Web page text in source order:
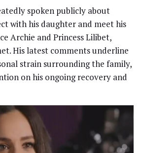
spoken publicly about
with his daughter and meet his
Archie and Princess Lilibet,
His latest comments underline
strain surrounding the family,
on his ongoing recovery and